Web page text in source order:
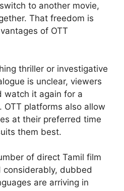
to another movie,
That freedom is
of OTT
thriller or investigative
is unclear, viewers
watch it again for a
platforms also allow
at their preferred time
them best.
of direct Tamil film
considerably, dubbed
are arriving in